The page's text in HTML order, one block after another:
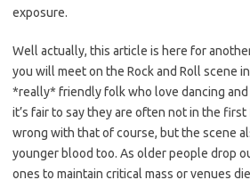
exposure.
Well actually, this article is here for
you will meet on the Rock and Roll scene
*really* friendly folk who love dancing and
it’s fair to say they are often not in the
wrong with that of course, but the scene
younger blood too. As older people drop
ones to maintain critical mass or venues